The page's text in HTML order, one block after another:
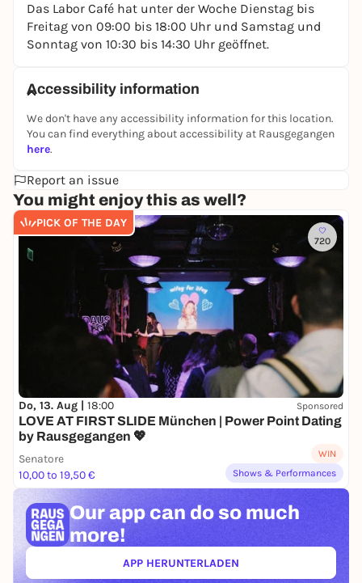
Das Labor Café hat unter der Woche Dienstag bis
Freitag von 09:00 bis 18:00 Uhr und Samstag und
Sonntag von 10:30 bis 14:30 Uhr geöffnet.
Accessibility information
We don't have any accessibility information for this location.
You can find everything about accessibility at Rausgegangen
here.
Report an issue
You might enjoy this as well?
PICK OF THE DAY
720
Do, 13. Aug | 18:00 Sponsored
LOVE AT FIRST SLIDE München | Power Point Dating
by Rausgegangen 💖
Senatore
10,00 to 19,50 €
WIN
Shows & Performances
Our app can do so much
more!
APP HERUNTERLADEN(ÖFFNET IN NEUEM TAB)